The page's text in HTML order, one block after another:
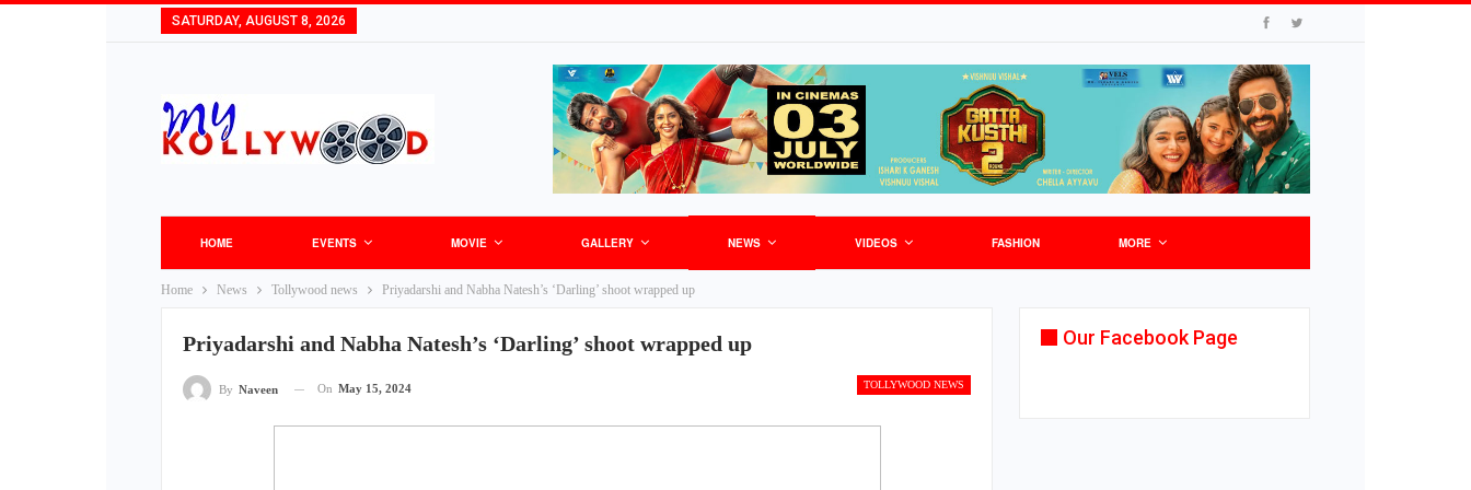
SATURDAY, AUGUST 8, 2026
HOME EVENTS MOVIE GALLERY NEWS VIDEOS FASHION MORE
Home News Tollywood news Priyadarshi and Nabha Natesh’s ‘Darling’ shoot wrapped up
Priyadarshi and Nabha Natesh’s ‘Darling’ shoot wrapped up
TOLLYWOOD NEWS
By Naveen On May 15, 2024
Our Facebook Page